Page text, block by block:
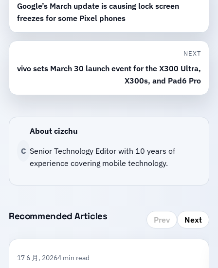
Google’s March update is causing lock screen
freezes for some Pixel phones
NEXT
vivo sets March 30 launch event for the X300 Ultra,
X300s, and Pad6 Pro
C
About cizchu
Senior Technology Editor with 10 years of
experience covering mobile technology.
Recommended Articles Prev Next
17 6 月, 20264 min read